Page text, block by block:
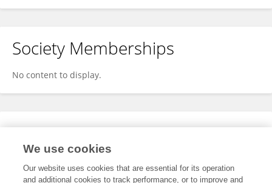
Society Memberships
No content to display.
Expertise
We use cookies
Our website uses cookies that are essential for its operation
and additional cookies to track performance, or to improve and